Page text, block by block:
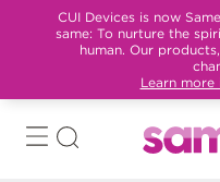
CUI Devices is now
same: To nurture the
human. Our
Learn more